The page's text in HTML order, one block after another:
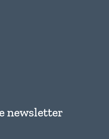
newsletter